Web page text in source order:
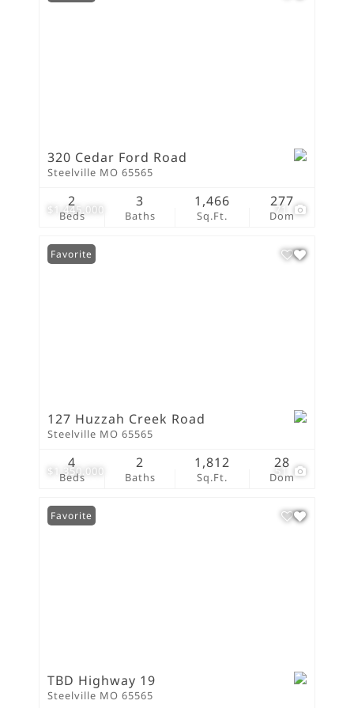
$1,445,000 71
320 Cedar Ford Road
Steelville MO 65565
Beds
2
Baths
3
Sq.Ft.
1,466
Dom
277
$1,350,000 51
Favorite
127 Huzzah Creek Road
Steelville MO 65565
Beds
4
Baths
2
Sq.Ft.
1,812
Dom
28
Favorite
TBD Highway 19
Steelville MO 65565